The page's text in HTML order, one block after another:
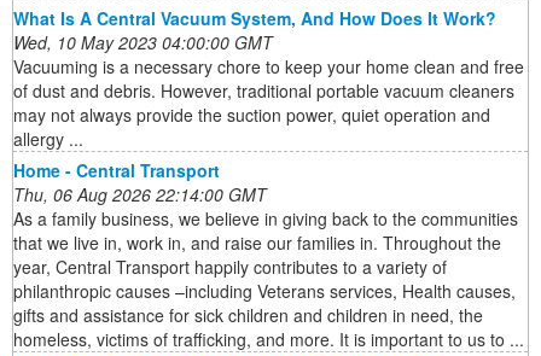
What Is A Central Vacuum System, And How Does It Work?
Wed, 10 May 2023 04:00:00 GMT
Vacuuming is a necessary chore to keep your home clean and free
of dust and debris. However, traditional portable vacuum cleaners
may not always provide the suction power, quiet operation and
allergy ...
Home - Central Transport
Thu, 06 Aug 2026 22:14:00 GMT
As a family business, we believe in giving back to the communities
that we live in, work in, and raise our families in. Throughout the
year, Central Transport happily contributes to a variety of
philanthropic causes –including Veterans services, Health causes,
gifts and assistance for sick children and children in need, the
homeless, victims of trafficking, and more. It is important to us to ...